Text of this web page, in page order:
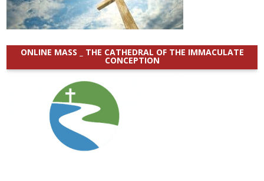
ONLINE MASS _ THE CATHEDRAL OF THE IMMACULATE
CONCEPTION